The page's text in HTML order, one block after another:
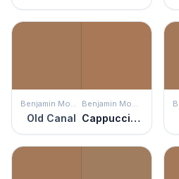
Benjamin Moore
Old Canal
Benjamin Moore
Cappuccino Muffin